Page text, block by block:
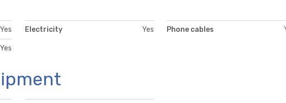
Yes Electricity Yes Phone cables
Yes